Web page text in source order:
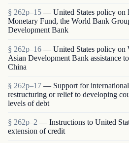
§ 262p–15 — United States policy on
Monetary Fund, the World Bank
Development Bank
§ 262p–16 — United States policy on
Asian Development Bank assistance
China
§ 262p–17 — Support for
restructuring or relief to developing
levels of debt
§ 262p–2 — Instructions to United
extension of credit